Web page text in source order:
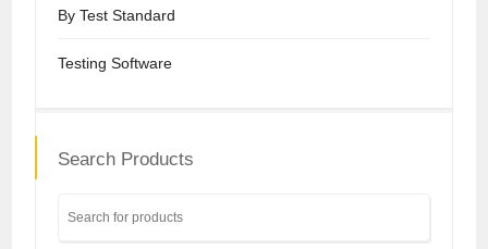
By Test Standard
Testing Software
Search Products